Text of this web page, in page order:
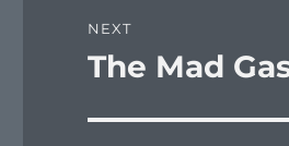
NEXT
Next
The Mad